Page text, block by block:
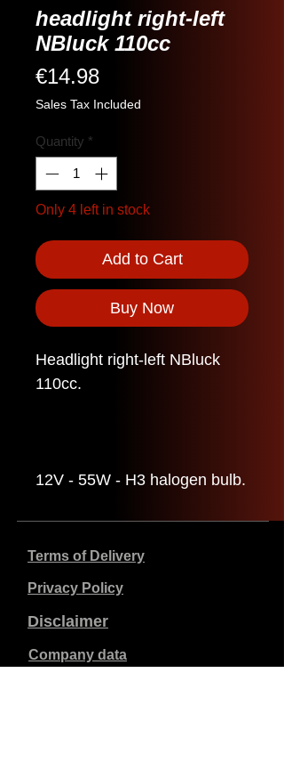
headlight right-left
NBluck 110cc
€14.98Price
Sales Tax Included
Quantity *
Only 4 left in stock
Add to Cart
Buy Now
Headlight right-left NBluck
110cc.
12V - 55W - H3 halogen bulb.
Terms of Delivery
Privacy Policy
Disclaimer
Company data